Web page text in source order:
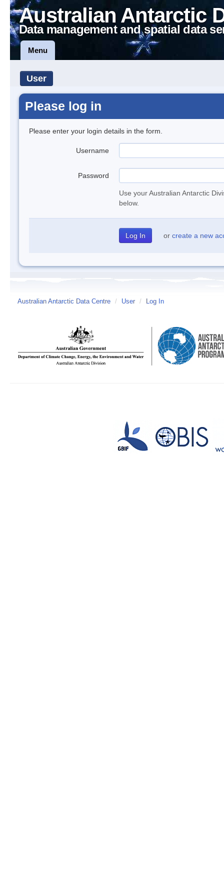
Australian Antarctic
Data management and spatial data
Menu
User
Please log in
Please enter your login details in the form.
Username
Password
Use your Australian Antarctic
below.
or create a new
Australian Antarctic Data Centre / User / Log In